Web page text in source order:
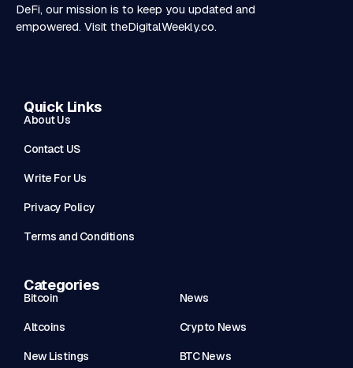
DeFi, our mission is to keep you updated and
empowered. Visit theDigitalWeekly.co.
Quick Links
About Us
Contact US
Write For Us
Privacy Policy
Terms and Conditions
Categories
Bitcoin News
Altcoins Crypto News
New Listings BTC News